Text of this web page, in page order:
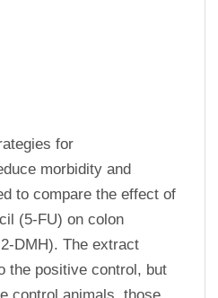
for
morbidity and
to compare the effect of
(5-FU) on colon
DMH). The extract
the positive control, but